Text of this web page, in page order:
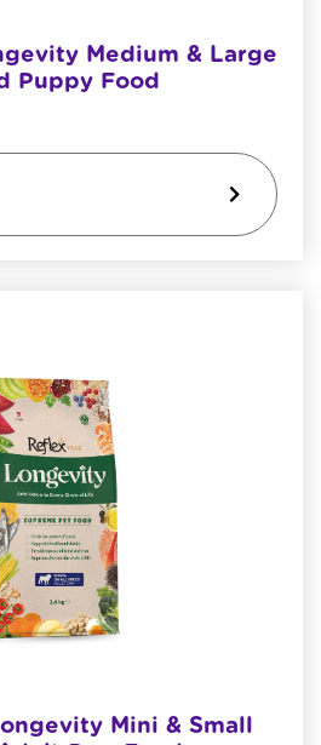
Medium & Large
Puppy Food
Mini & Small